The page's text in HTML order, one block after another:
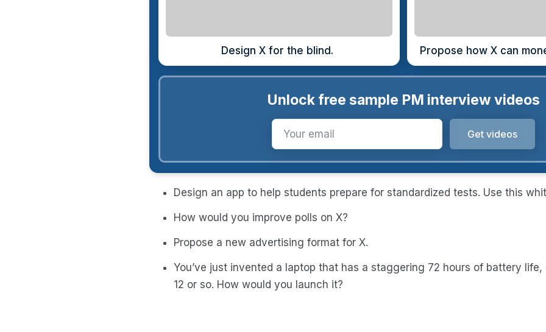
Design X for the blind. Propose how X can
Unlock free sample PM interview videos
Design an app to help students prepare for standardized tests. Use this
How would you improve polls on X?
Propose a new advertising format for X.
You’ve just invented a laptop that has a staggering 72 hours of battery life,
12 or so. How would you launch it?